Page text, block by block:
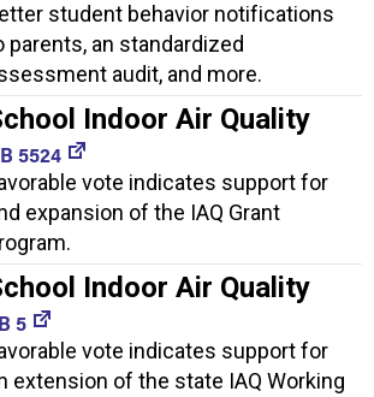
student behavior notifications
parents, an standardized
audit, and more.
Indoor Air Quality
5524
vote indicates support for
expansion of the IAQ Grant
Indoor Air Quality
5
vote indicates support for
extension of the state IAQ Working